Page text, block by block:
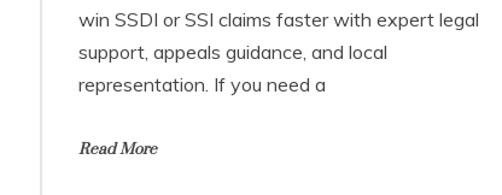
win SSDI or SSI claims faster with expert legal
support, appeals guidance, and local
representation. If you need a
Read More